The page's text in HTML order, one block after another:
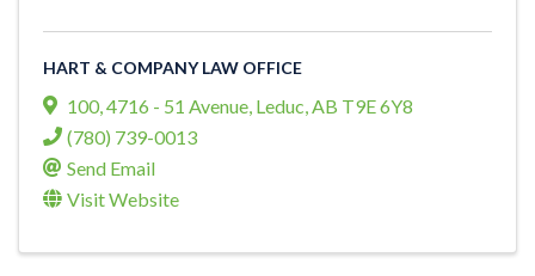
HART & COMPANY LAW OFFICE
100, 4716 - 51 Avenue, Leduc,AB T9E 6Y8
(780) 739-0013
Send Email
Visit Website